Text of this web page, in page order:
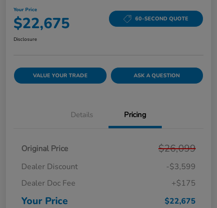
Your Price
$22,675 60-SECOND QUOTE
Disclosure
VALUE YOUR TRADE ASK A QUESTION
Details Pricing
Original Price $26,099
Dealer Discount
-$3,599
Dealer Doc Fee
+$175
Your Price $22,675